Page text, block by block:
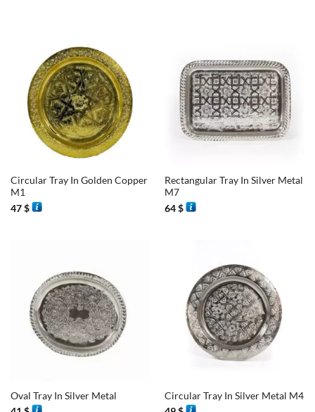
Circular Tray In Golden Copper
M1
47$
Rectangular Tray In Silver Metal
M7
64$
Oval Tray In Silver Metal
Circular Tray In Silver Metal M4